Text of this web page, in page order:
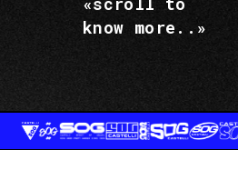
know more..»